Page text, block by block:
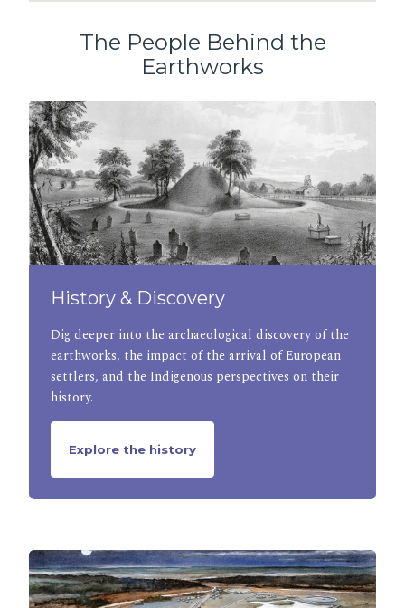
The People Behind the
Earthworks
History & Discovery
Dig deeper into the archaeological discovery of the
earthworks, the impact of the arrival of European
settlers, and the Indigenous perspectives on their
history.
Explore the history